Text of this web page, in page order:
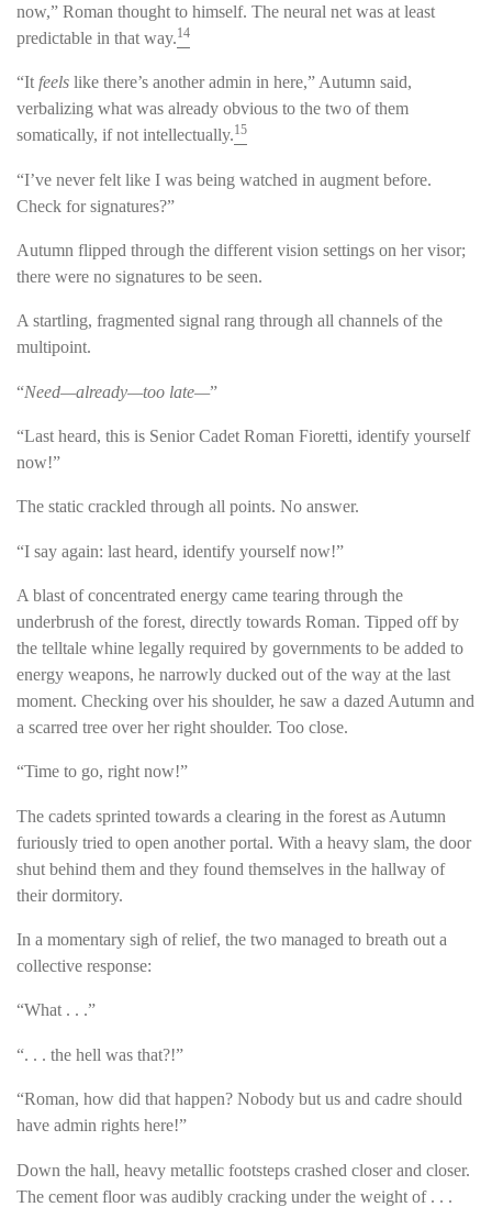
now,” Roman thought to himself. The neural net was at least
predictable in that way.14
“It feels like there’s another admin in here,” Autumn said,
verbalizing what was already obvious to the two of them
somatically, if not intellectually.15
“I’ve never felt like I was being watched in augment before.
Check for signatures?”
Autumn flipped through the different vision settings on her visor;
there were no signatures to be seen.
A startling, fragmented signal rang through all channels of the
multipoint.
“Need—already—too late—”
“Last heard, this is Senior Cadet Roman Fioretti, identify yourself
now!”
The static crackled through all points. No answer.
“I say again: last heard, identify yourself now!”
A blast of concentrated energy came tearing through the
underbrush of the forest, directly towards Roman. Tipped off by
the telltale whine legally required by governments to be added to
energy weapons, he narrowly ducked out of the way at the last
moment. Checking over his shoulder, he saw a dazed Autumn and
a scarred tree over her right shoulder. Too close.
“Time to go, right now!”
The cadets sprinted towards a clearing in the forest as Autumn
furiously tried to open another portal. With a heavy slam, the door
shut behind them and they found themselves in the hallway of
their dormitory.
In a momentary sigh of relief, the two managed to breath out a
collective response:
“What . . .”
“. . . the hell was that?!”
“Roman, how did that happen? Nobody but us and cadre should
have admin rights here!”
Down the hall, heavy metallic footsteps crashed closer and closer.
The cement floor was audibly cracking under the weight of . . .